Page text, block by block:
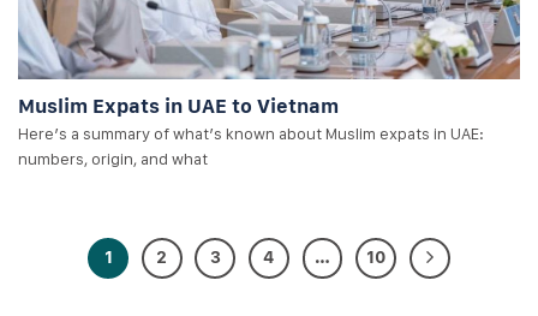
Muslim Expats in UAE to Vietnam
Here’s a summary of what’s known about Muslim expats in UAE:
numbers, origin, and what
1 2 3 4 … 10